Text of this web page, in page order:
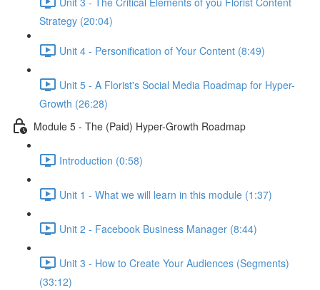
Strategy (20:04)
Unit 4 - Personification of Your Content (8:49)
Unit 5 - A Florist's Social Media Roadmap for Hyper-
Growth (26:28)
Module 5 - The (Paid) Hyper-Growth Roadmap
Introduction (0:58)
Unit 1 - What we will learn in this module (1:37)
Unit 2 - Facebook Business Manager (8:44)
Unit 3 - How to Create Your Audiences (Segments)
(33:12)